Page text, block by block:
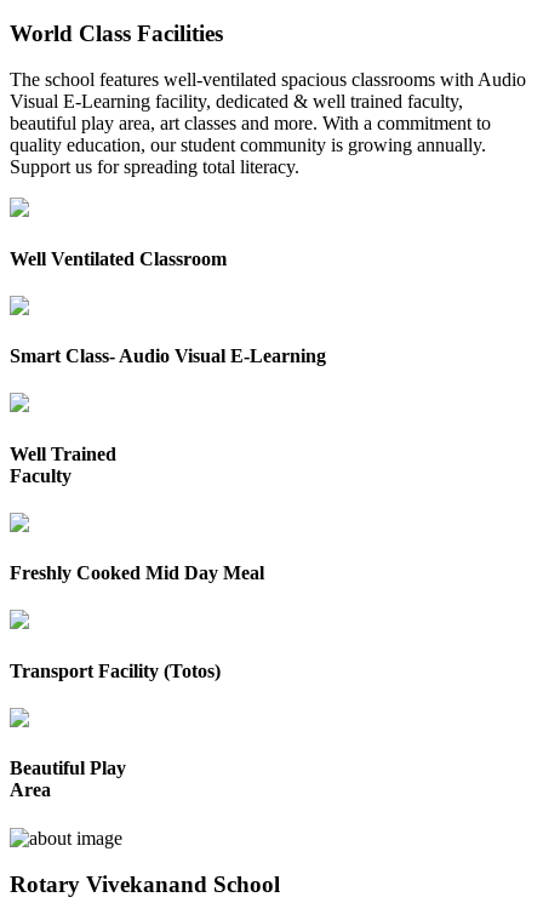
World Class Facilities
The school features well-ventilated spacious classrooms with Audio
Visual E-Learning facility, dedicated & well trained faculty,
beautiful play area, art classes and more. With a commitment to
quality education, our student community is growing annually.
Support us for spreading total literacy.
Well Ventilated Classroom
Smart Class- Audio Visual E-Learning
Well Trained
Faculty
Freshly Cooked Mid Day Meal
Transport Facility (Totos)
Beautiful Play
Area
Rotary Vivekanand School